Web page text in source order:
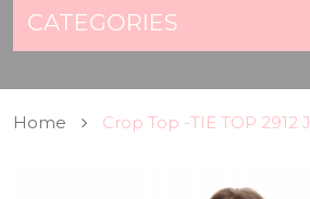
Home Crop Top -TIE TOP 2912 J